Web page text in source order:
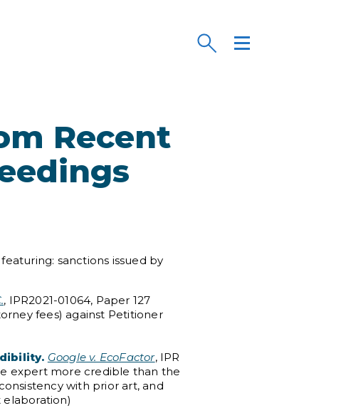
Recent
sanctions issued by
, IPR2021-01064, Paper 127
fees) against Petitioner
Google v. EcoFactor, IPR
expert more credible than the
with prior art, and
elaboration)